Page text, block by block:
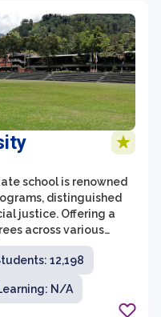
school is renowned
distinguished
justice. Offering a
across various
a well-rounded
excel in their
prides itself on
research
to engage in in-depth
12,198
N/A